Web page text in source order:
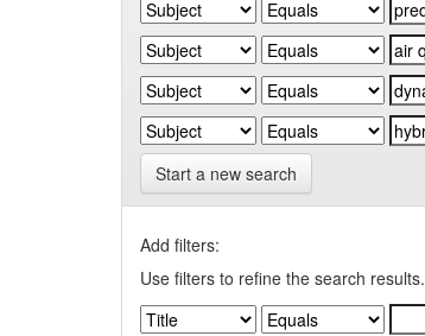
Start a new search
Add filters:
Use filters to refine the search results.